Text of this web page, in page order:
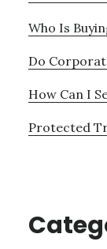
Who Is
Do
How Can I
Protected